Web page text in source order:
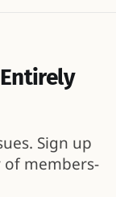
Sign up
of members-